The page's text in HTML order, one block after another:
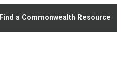
Find a Commonwealth Resource